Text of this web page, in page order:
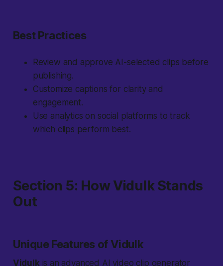
Best Practices
Review and approve AI-selected clips before
publishing.
Customize captions for clarity and
engagement.
Use analytics on social platforms to track
which clips perform best.
Section 5: How Vidulk Stands
Out
Unique Features of Vidulk
Vidulkis an advanced AI video clip generator